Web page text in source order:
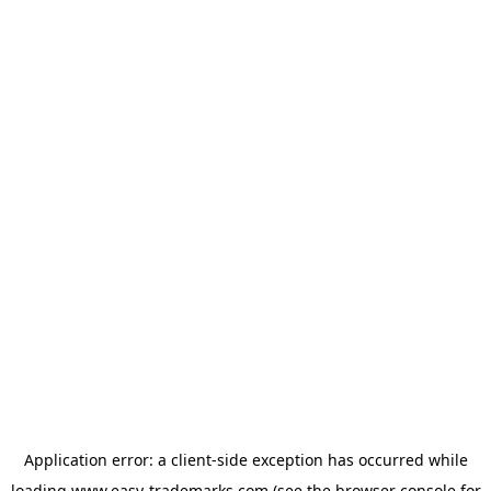
Application error: a client-side exception has occurred while